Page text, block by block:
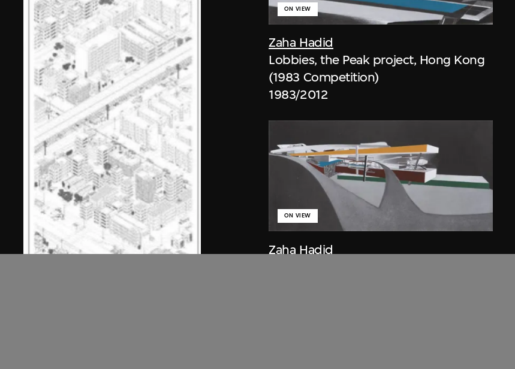
Zaha Hadid
ON VIEW
Lobbies, the Peak project, Hong Kong
(1983 Competition)
1983/2012
Zaha Hadid
ON VIEW